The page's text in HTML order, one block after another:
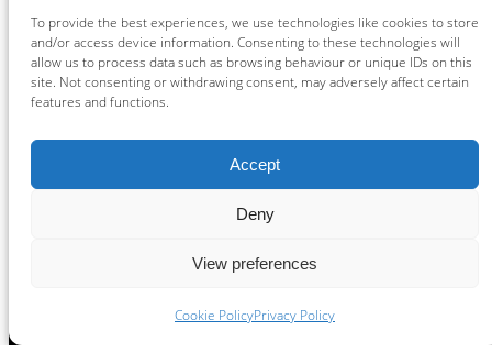
To provide the best experiences, we use technologies like cookies to store
and/or access device information. Consenting to these technologies will
allow us to process data such as browsing behaviour or unique IDs on this
site. Not consenting or withdrawing consent, may adversely affect certain
features and functions.
Accept
Deny
View preferences
Cookie PolicyPrivacy Policy
Connect
Facebook
Instagram
LinkedIn
TikTok
X YouTube
Ipswich Witches Speedway powered by